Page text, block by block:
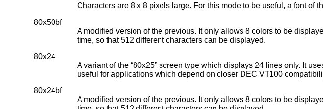
Characters are 8 x 8 pixels large. For this mode to be useful, a font of
80x50bf
A modified version of the previous. It only allows 8 colors to be
time, so that 512 different characters can be displayed.
80x24
A variant of the “80x25” screen type which displays 24 lines only. It
useful for applications which depend on closer DEC VT100
80x24bf
A modified version of the previous. It only allows 8 colors to be